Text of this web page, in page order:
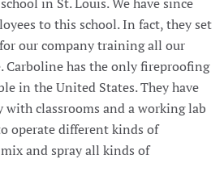
to this school. In fact, they set
our company training all our
Carboline has the only fireproofing
in the United States. They have
classrooms and a working lab
operate different kinds of
and spray all kinds of